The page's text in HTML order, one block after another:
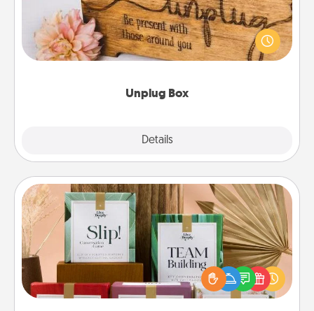
Unplug Box
Details
This Unplug Box makes a great gift for those who
love Quality Time with others.
Live Deeply Card Decks
Create new memories with your loved ones using
the best-selling Live Deeply card decks! Need a
good laugh? Try Slip! Run out of stories to share?
Life Stories has got you covered. Explore topics